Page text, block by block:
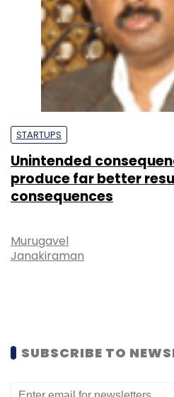
STARTUPS
Unintended
produce far better
consequences
Murugavel
Janakiraman
SUBSCRIBE TO